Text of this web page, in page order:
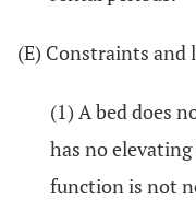
(E) Constraints
(1) A bed does
has no
function is not